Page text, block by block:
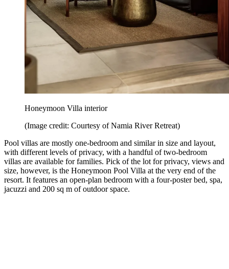
Honeymoon Villa interior
(Image credit: Courtesy of Namia River Retreat)
Pool villas are mostly one-bedroom and similar in size and layout,
with different levels of privacy, with a handful of two-bedroom
villas are available for families. Pick of the lot for privacy, views and
size, however, is the Honeymoon Pool Villa at the very end of the
resort. It features an open-plan bedroom with a four-poster bed, spa,
jacuzzi and 200 sq m of outdoor space.